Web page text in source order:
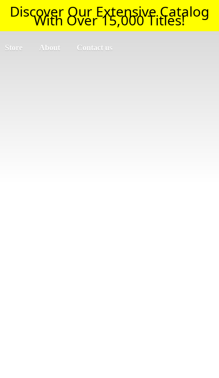
Discover Our Extensive Catalog
With Over 15,000 Titles!
Store About Contact us